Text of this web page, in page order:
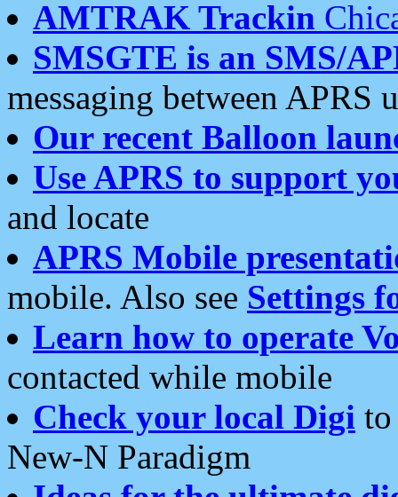
AMTRAK Trackin
SMSGTE is an SMS/
messaging between APRS
Our recent Balloon
Use APRS to support
and locate
APRS Mobile
mobile. Also see Settings
Learn how to operate
contacted while mobile
Check your local Digi
New-N Paradigm